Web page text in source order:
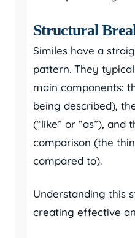
Structural
Similes have a
pattern. They
main components:
being described),
(“like” or “as”), and
comparison (the
compared to).
Understanding this
creating effective